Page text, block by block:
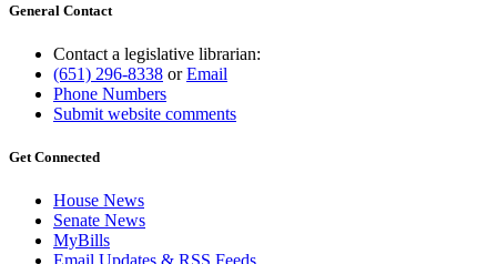
General Contact
Contact a legislative librarian:
(651) 296-8338 orEmail
Phone Numbers
Submit website comments
Get Connected
House News
Senate News
MyBills